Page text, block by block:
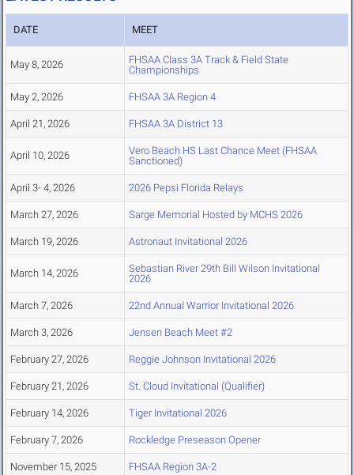
DATE MEET
May 8, 2026
FHSAA Class 3A Track & Field State
Championships
May 2, 2026 FHSAA 3A Region 4
April 21, 2026 FHSAA 3A District 13
April 10, 2026
Vero Beach HS Last Chance Meet (FHSAA
Sanctioned)
April 3- 4, 2026 2026 Pepsi Florida Relays
March 27, 2026 Sarge Memorial Hosted by MCHS 2026
March 19, 2026 Astronaut Invitational 2026
March 14, 2026
Sebastian River 29th Bill Wilson Invitational
2026
March 7, 2026 22nd Annual Warrior Invitational 2026
March 3, 2026 Jensen Beach Meet #2
February 27, 2026 Reggie Johnson Invitational 2026
February 21, 2026 St. Cloud Invitational (Qualifier)
February 14, 2026 Tiger Invitational 2026
February 7, 2026 Rockledge Preseason Opener
November 15, 2025 FHSAA Region 3A-2